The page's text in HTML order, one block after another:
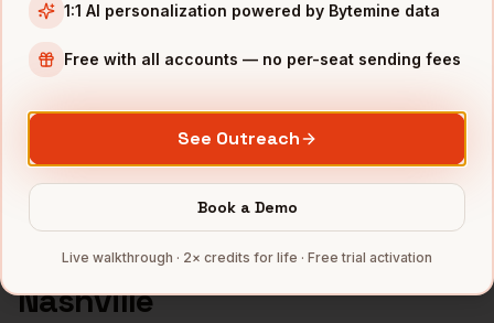
Hospitality
companies
Manufacturingcompanies
Full data coverage →
Bytemine API docs →
FAQ: FindingFoundersin
Nashville
1:1 AI personalization powered by Bytemine data
Free with all accounts — no per-seat sending fees
See Outreach
Book a Demo
Live walkthrough · 2× credits for life · Free trial activation